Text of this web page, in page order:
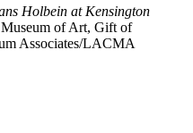
Holbein at Kensington
of Art, Gift of
Associates/LACMA